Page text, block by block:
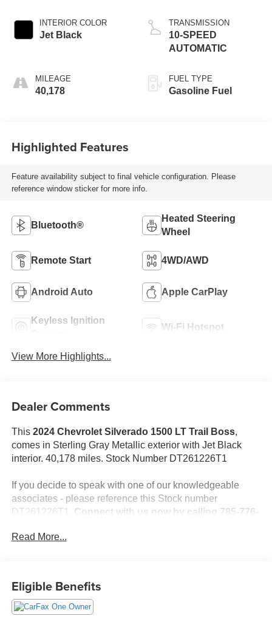
INTERIOR COLOR
Jet Black
MILEAGE
40,178
TRANSMISSION
10-SPEED
AUTOMATIC
FUEL TYPE
Gasoline Fuel
Highlighted Features
Feature availability subject to final vehicle configuration. Please
reference window sticker for more info.
Bluetooth®
Heated Steering
Wheel
Remote Start 4WD/AWD
Android Auto Apple CarPlay
Keyless Ignition
Wi-Fi Hotspot
View More Highlights...
Dealer Comments
This 2024 Chevrolet Silverado 1500 LT Trail Boss,
comes in Sterling Gray Metallic exterior with Jet Black
interior. 40,178 miles. Stock Number DT261226T1
If you decide to speak with one of our knowledgeable
associates - please reference this Stock number
DT261226T1. Connect with us now by calling 785-776-
Important Package Information
Convenience Package II ($1,340 value)
Read More...
Eligible Benefits